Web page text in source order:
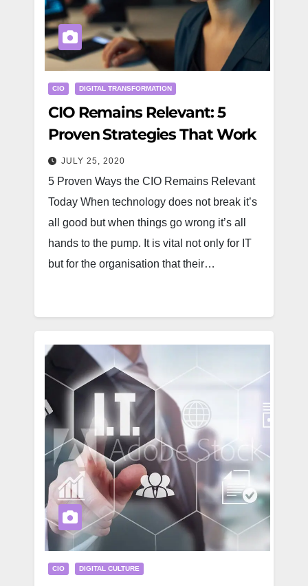
CIO DIGITAL TRANSFORMATION
CIO Remains Relevant: 5
Proven Strategies That Work
JULY 25, 2020
5 Proven Ways the CIO Remains Relevant
Today When technology does not break it’s
all good but when things go wrong it’s all
hands to the pump. It is vital not only for IT
but for the organisation that their…
CIO DIGITAL CULTURE